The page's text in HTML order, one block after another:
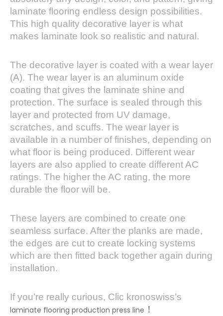
laminate flooring endless design possibilities.
This high quality decorative layer is what
makes laminate look so realistic and natural.
The decorative layer is coated with a wear layer
(A). The wear layer is an aluminum oxide
coating that gives the laminate shine and
protection. The surface is sealed through this
layer and protected from UV damage,
scratches, and scuffs. The wear layer is
available in a number of finishes, depending on
what floor is being produced. Different wear
layers are also applied to create different AC
ratings. The higher the AC rating, the more
durable the floor will be.
These layers are combined to create one
seamless surface. After the planks are made,
the edges are cut to create locking systems
which are then fitted back together again during
installation.
If you’re really curious, Clic kronoswiss’s
laminate flooring production press line ！